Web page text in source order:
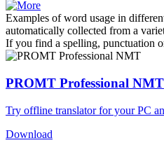
Examples of word usage in
automatically collected from a
If you find a spelling, punctuation
PROMT Professional NMT
Try offline translator for your PC
Download